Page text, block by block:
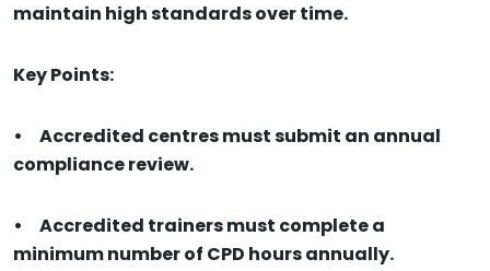
maintain high standards over time.
Key Points:
•
Accredited centres must submit an annual
compliance review.
•
Accredited trainers must complete a
minimum number of CPD hours annually.